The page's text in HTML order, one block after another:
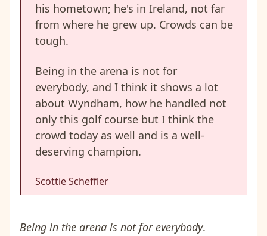
his hometown; he's in Ireland, not far
from where he grew up. Crowds can be
tough.
Being in the arena is not for
everybody, and I think it shows a lot
about Wyndham, how he handled not
only this golf course but I think the
crowd today as well and is a well-
deserving champion.
Scottie Scheffler
Being in the arena is not for everybody.